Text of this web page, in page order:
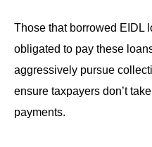
Those that borrowed EIDL
obligated to pay these
aggressively pursue
ensure taxpayers don’t
payments.